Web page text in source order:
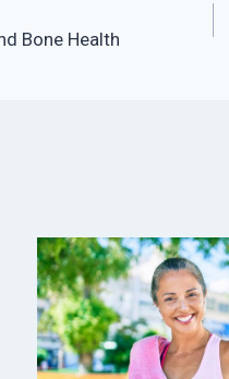
Bone Health